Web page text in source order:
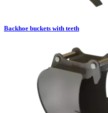
Backhoe buckets with teeth